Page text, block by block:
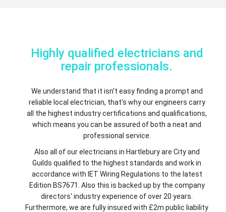
Highly qualified electricians and
repair professionals.
We understand that it isn't easy finding a prompt and
reliable local electrician, that's why our engineers carry
all the highest industry certifications and qualifications,
which means you can be assured of both a neat and
professional service.
Also all of our electricians in Hartlebury are City and
Guilds qualified to the highest standards and work in
accordance with IET Wiring Regulations to the latest
Edition BS7671. Also this is backed up by the company
directors' industry experience of over 20 years.
Furthermore, we are fully insured with £2m public liability